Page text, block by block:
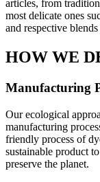
articles, from
most delicate ones
and respective
HOW WE
Manufacturing
Our ecological
manufacturing
friendly process of
sustainable product
preserve the planet.